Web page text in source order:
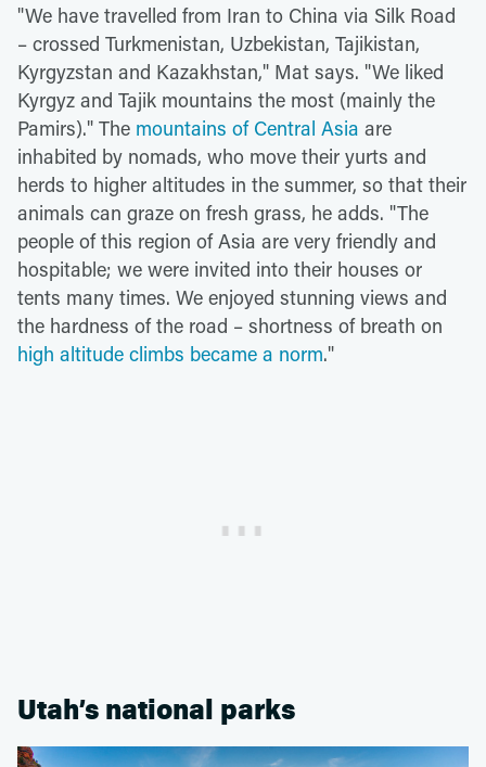
"We have travelled from Iran to China via Silk Road
– crossed Turkmenistan, Uzbekistan, Tajikistan,
Kyrgyzstan and Kazakhstan," Mat says. "We liked
Kyrgyz and Tajik mountains the most (mainly the
Pamirs)." The mountains of Central Asia are
inhabited by nomads, who move their yurts and
herds to higher altitudes in the summer, so that their
animals can graze on fresh grass, he adds. "The
people of this region of Asia are very friendly and
hospitable; we were invited into their houses or
tents many times. We enjoyed stunning views and
the hardness of the road – shortness of breath on
high altitude climbs became a norm."
Utah’s national parks